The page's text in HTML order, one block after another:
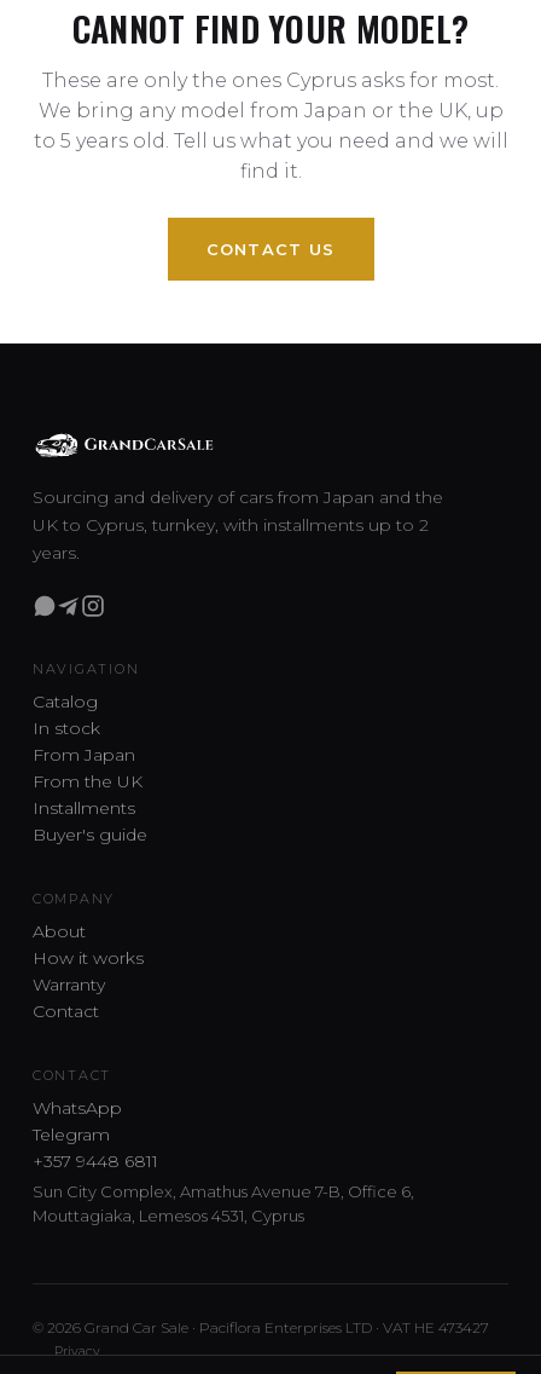
CANNOT FIND YOUR MODEL?
These are only the ones Cyprus asks for most.
We bring any model from Japan or the UK, up
to 5 years old. Tell us what you need and we will
find it.
CONTACT US
Sourcing and delivery of cars from Japan and the
UK to Cyprus, turnkey, with installments up to 2
years.
NAVIGATION
Catalog
In stock
From Japan
From the UK
Installments
Buyer's guide
COMPANY
About
How it works
Warranty
Contact
CONTACT
WhatsApp
Telegram
+357 9448 6811
Sun City Complex, Amathus Avenue 7-B, Office 6,
Mouttagiaka, Lemesos 4531, Cyprus
© 2026 Grand Car Sale · Paciflora Enterprises LTD · VAT HE 473427
Privacy